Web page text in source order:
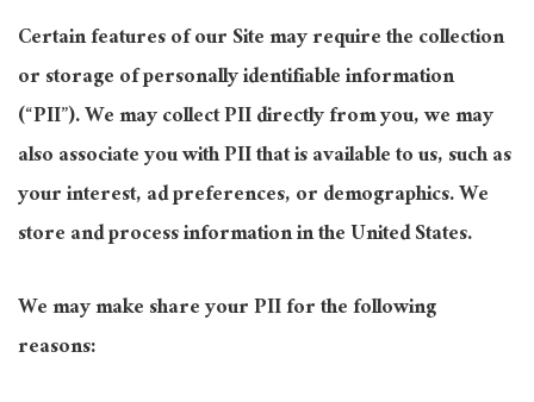
Certain features of our Site may require the collection
or storage of personally identifiable information
(“PII”). We may collect PII directly from you, we may
also associate you with PII that is available to us, such as
your interest, ad preferences, or demographics. We
store and process information in the United States.
We may make share your PII for the following
reasons: